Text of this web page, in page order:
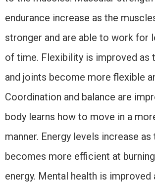
endurance increase as the
stronger and are able to work for
of time. Flexibility is improved as
and joints become more flexible
Coordination and balance are
body learns how to move in a
manner. Energy levels increase as
becomes more efficient at
energy. Mental health is improved